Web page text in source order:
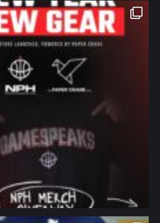
northpolehoops
Jan 12